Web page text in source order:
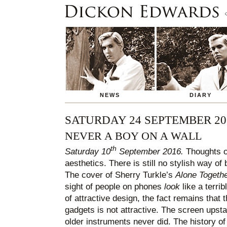
NEWS DIARY
SATURDAY 24 SEPTEMBER
NEVER A BOY ON A WALL
Saturday 10th September 2016. Thoughts
aesthetics. There is still no stylish way of
The cover of Sherry Turkle’s Alone
sight of people on phones looklike a
of attractive design, the fact remains that
gadgets is not attractive. The screen
older instruments never did. The history